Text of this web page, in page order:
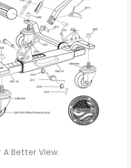
A Better View.